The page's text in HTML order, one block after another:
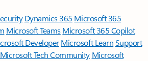
Dynamics 365 Microsoft 365
Microsoft TeamsMicrosoft 365 Copilot
DeveloperMicrosoft LearnSupport
Microsoft Tech Community Microsoft